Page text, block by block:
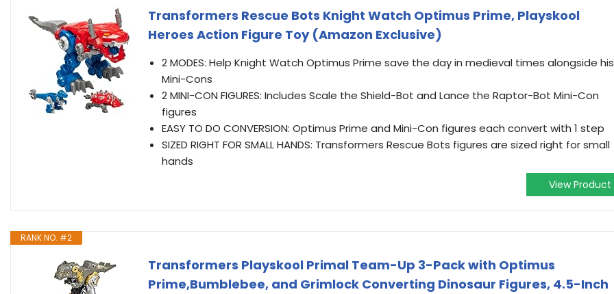
Transformers Rescue Bots Knight Watch Optimus Prime, Playskool
Heroes Action Figure Toy (Amazon Exclusive)
2 MODES: Help Knight Watch Optimus Prime save the day in medieval times alongside his
Mini-Cons
2 MINI-CON FIGURES: Includes Scale the Shield-Bot and Lance the Raptor-Bot Mini-Con
figures
EASY TO DO CONVERSION: Optimus Prime and Mini-Con figures each convert with 1 step
SIZED RIGHT FOR SMALL HANDS: Transformers Rescue Bots figures are sized right for small
hands
View Product
RANK NO. #2
Transformers Playskool Primal Team-Up 3-Pack with Optimus
Prime,Bumblebee, and Grimlock Converting Dinosaur Figures, 4.5-Inch